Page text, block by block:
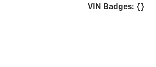
VIN Badges: {}